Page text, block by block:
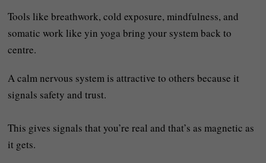
Tools like breathwork, cold exposure, mindfulness, and
somatic work like yin yoga bring your system back to
centre.
A calm nervous system is attractive to others because it
signals safety and trust.
This gives signals that you’re real and that’s as magnetic as
it gets.